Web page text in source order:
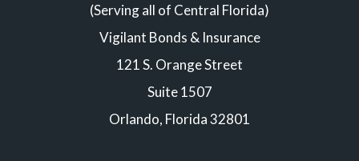
(Serving all of Central Florida)
Vigilant Bonds & Insurance
121 S. Orange Street
Suite 1507
Orlando, Florida 32801